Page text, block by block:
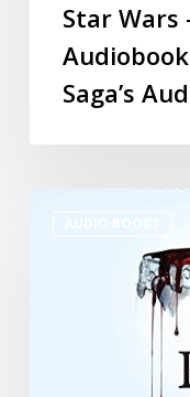
Star Wars
Saga’s